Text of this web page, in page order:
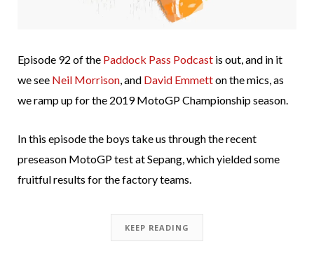
Episode 92 of the Paddock Pass Podcast is out, and in it
we see Neil Morrison, and David Emmetton the mics, as
we ramp up for the 2019 MotoGP Championship season.
In this episode the boys take us through the recent
preseason MotoGP test at Sepang, which yielded some
fruitful results for the factory teams.
KEEP READING